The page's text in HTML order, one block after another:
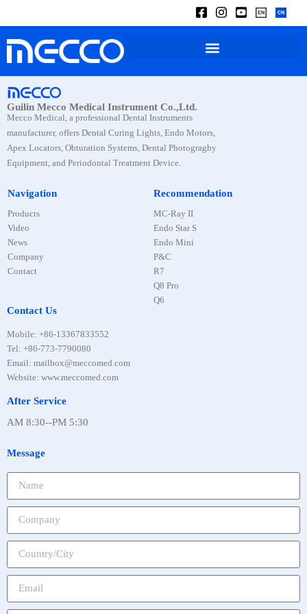
Guilin Mecco Medical Instrument Co.,Ltd.
Mecco Medical, a professional Dental Instruments
manufacturer, offers Dental Curing Lights, Endo Motors,
Apex Locators, Obturation Systems, Dental Photograghy
Equipment, and Periodontal Treatment Device.
Navigation
Products
Video
News
Company
Contact
Recommendation
MC-Ray II
Endo Star S
Endo Mini
P&C
R7
Q8 Pro
Q6
Contact Us
Mobile: +86-13367833552
Tel: +86-773-7790080
Email: mailbox@meccomed.com
Website: www.meccomed.com
After Service
AM 8:30--PM 5:30
Message